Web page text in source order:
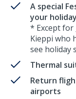
A special
your
* Except for
Kieppi who
see holiday
Thermal
Return
airports